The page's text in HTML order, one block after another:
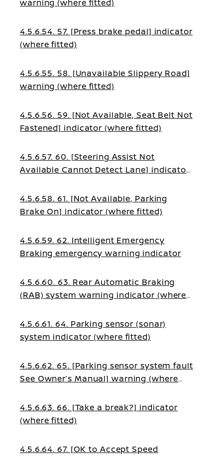
warning (where fitted)
4.5.6.54. 57. [Press brake pedal] indicator
(where fitted)
4.5.6.55. 58. [Unavailable Slippery Road]
warning (where fitted)
4.5.6.56. 59. [Not Available, Seat Belt Not
Fastened] indicator (where fitted)
4.5.6.57. 60. [Steering Assist Not
Available Cannot Detect Lane] indicator
4.5.6.58. 61. [Not Available, Parking
Brake On] indicator (where fitted)
4.5.6.59. 62. Intelligent Emergency
Braking emergency warning indicator
4.5.6.60. 63. Rear Automatic Braking
(RAB) system warning indicator (where
4.5.6.61. 64. Parking sensor (sonar)
system indicator (where fitted)
4.5.6.62. 65. [Parking sensor system fault
See Owner’s Manual] warning (where
4.5.6.63. 66. [Take a break?] indicator
(where fitted)
4.5.6.64. 67. [OK to Accept Speed